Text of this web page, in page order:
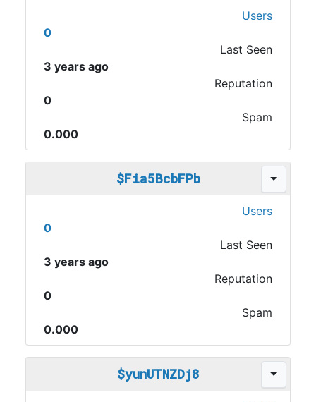
Users
0
Last Seen
3 years ago
Reputation
0
Spam
0.000
$Fia5BcbFPb
Users
0
Last Seen
3 years ago
Reputation
0
Spam
0.000
$yunUTNZDj8